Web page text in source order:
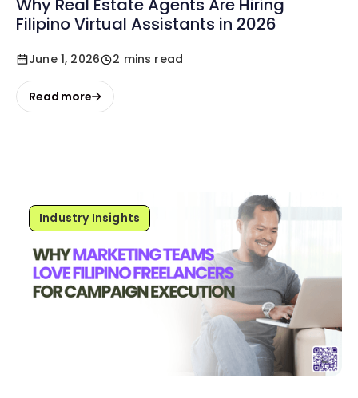
Why Real Estate Agents Are Hiring
Filipino Virtual Assistants in 2026
June 1, 2026 2 mins read
Read more
Industry Insights